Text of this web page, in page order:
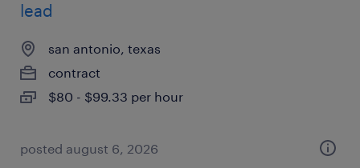
lead
san antonio, texas
contract
$80 - $99.33 per hour
posted august 6, 2026